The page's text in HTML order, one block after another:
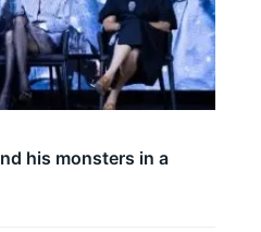
his monsters in a